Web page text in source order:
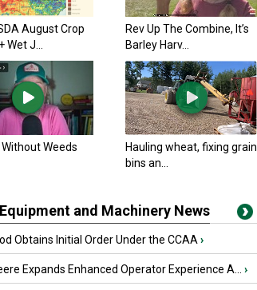
August Crop
Wet J...
Rev Up The Combine, It’s
Barley Harv...
Weeds
Hauling wheat, fixing grain
bins an...
and Machinery News
Obtains Initial Order Under the CCAA ›
Expands Enhanced Operator Experience A... ›